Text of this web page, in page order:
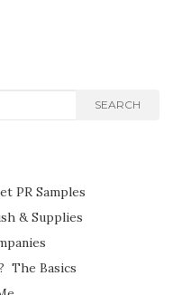
SEARCH
PR Samples
& Supplies
The Basics